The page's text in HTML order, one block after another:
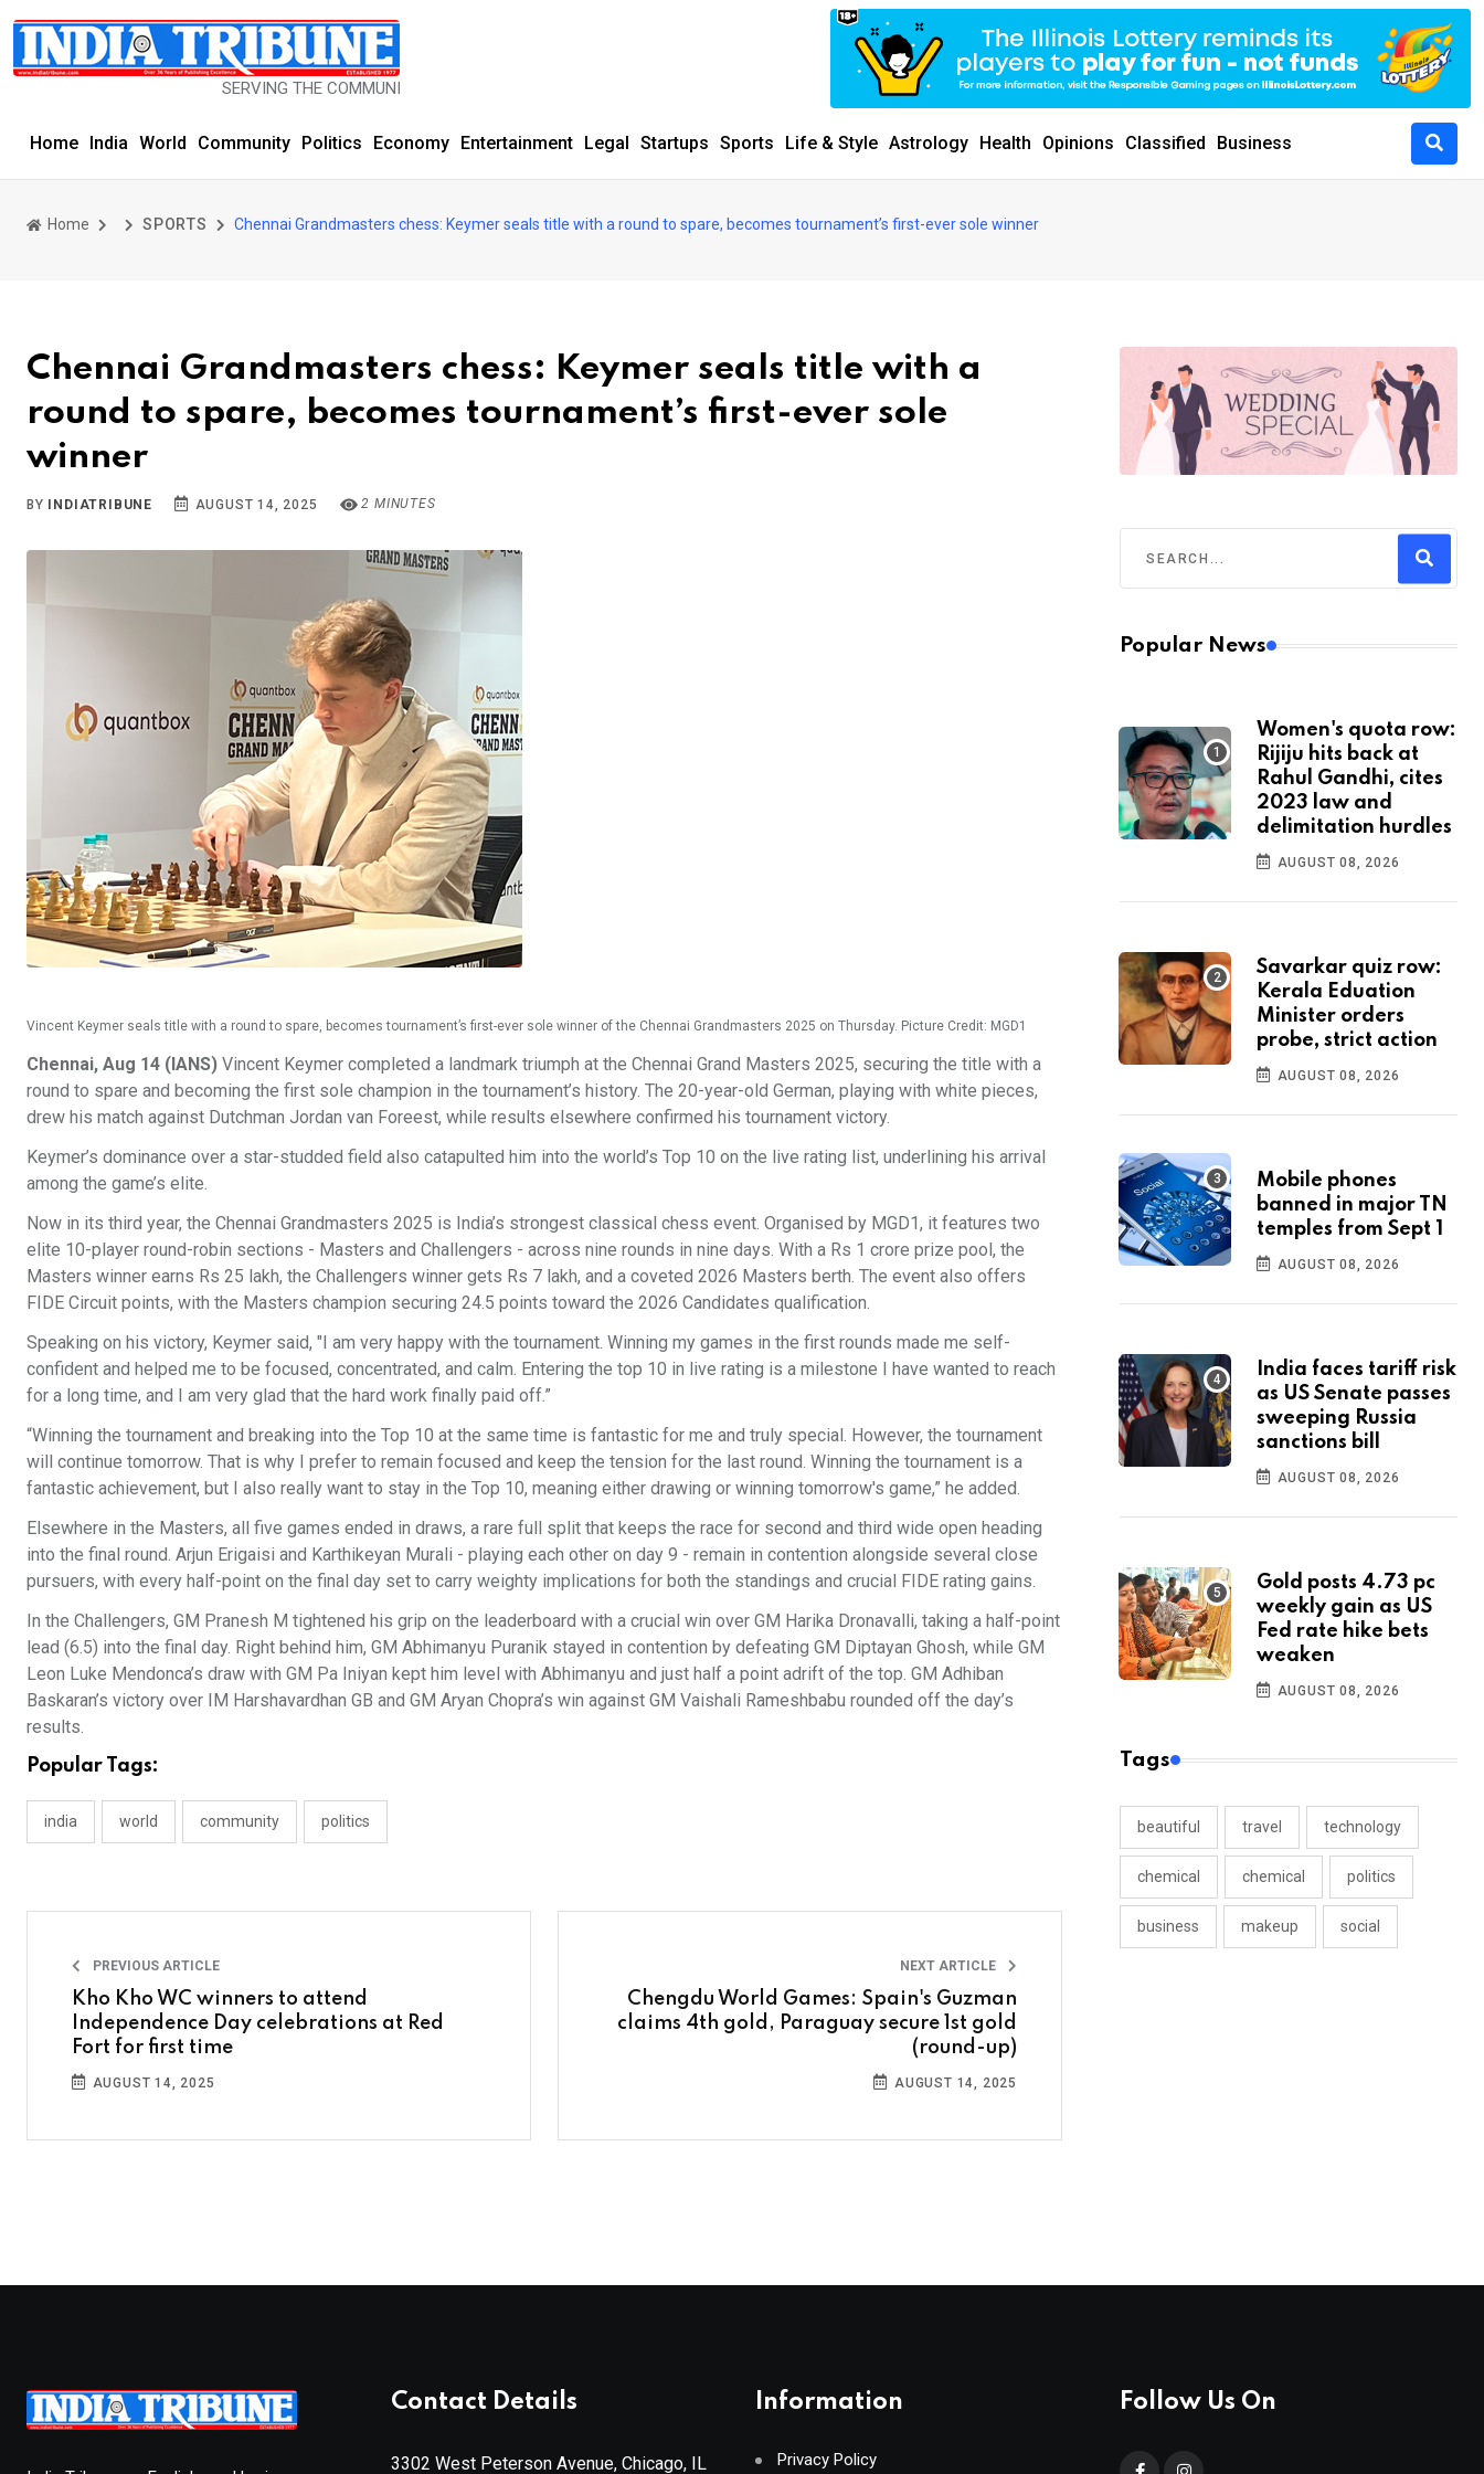
SERVING THE COMMUNITY SINCE 1977
Home India World Community Politics Economy Entertainment Legal Startups Sports Life & Style Astrology Health Opinions Classified Business
Home SPORTS Chennai Grandmasters chess: Keymer seals title with a round to spare, becomes tournament’s first-ever sole winner
Chennai Grandmasters chess: Keymer seals title with a
round to spare, becomes tournament’s first-ever sole
winner
BY INDIATRIBUNE AUGUST 14, 2025 2 MINUTES
Vincent Keymer seals title with a round to spare, becomes tournament’s first-ever sole winner of the Chennai Grandmasters 2025 on Thursday. Picture Credit: MGD1
Chennai, Aug 14 (IANS) Vincent Keymer completed a landmark triumph at the Chennai Grand Masters 2025, securing the title with a
round to spare and becoming the first sole champion in the tournament’s history. The 20-year-old German, playing with white pieces,
drew his match against Dutchman Jordan van Foreest, while results elsewhere confirmed his tournament victory.
Keymer’s dominance over a star-studded field also catapulted him into the world’s Top 10 on the live rating list, underlining his arrival
among the game’s elite.
Now in its third year, the Chennai Grandmasters 2025 is India’s strongest classical chess event. Organised by MGD1, it features two
elite 10-player round-robin sections - Masters and Challengers - across nine rounds in nine days. With a Rs 1 crore prize pool, the
Masters winner earns Rs 25 lakh, the Challengers winner gets Rs 7 lakh, and a coveted 2026 Masters berth. The event also offers
FIDE Circuit points, with the Masters champion securing 24.5 points toward the 2026 Candidates qualification.
Speaking on his victory, Keymer said, "I am very happy with the tournament. Winning my games in the first rounds made me self-
confident and helped me to be focused, concentrated, and calm. Entering the top 10 in live rating is a milestone I have wanted to reach
for a long time, and I am very glad that the hard work finally paid off.”
“Winning the tournament and breaking into the Top 10 at the same time is fantastic for me and truly special. However, the tournament
will continue tomorrow. That is why I prefer to remain focused and keep the tension for the last round. Winning the tournament is a
fantastic achievement, but I also really want to stay in the Top 10, meaning either drawing or winning tomorrow's game,” he added.
Elsewhere in the Masters, all five games ended in draws, a rare full split that keeps the race for second and third wide open heading
into the final round. Arjun Erigaisi and Karthikeyan Murali - playing each other on day 9 - remain in contention alongside several close
pursuers, with every half-point on the final day set to carry weighty implications for both the standings and crucial FIDE rating gains.
In the Challengers, GM Pranesh M tightened his grip on the leaderboard with a crucial win over GM Harika Dronavalli, taking a half-point
lead (6.5) into the final day. Right behind him, GM Abhimanyu Puranik stayed in contention by defeating GM Diptayan Ghosh, while GM
Leon Luke Mendonca’s draw with GM Pa Iniyan kept him level with Abhimanyu and just half a point adrift of the top. GM Adhiban
Baskaran’s victory over IM Harshavardhan GB and GM Aryan Chopra’s win against GM Vaishali Rameshbabu rounded off the day’s
results.
Popular Tags:
india world community politics
PREVIOUS ARTICLE
Kho Kho WC winners to attend
Independence Day celebrations at Red
Fort for first time
AUGUST 14, 2025
NEXT ARTICLE
Chengdu World Games: Spain's Guzman
claims 4th gold, Paraguay secure 1st gold
(round-up)
AUGUST 14, 2025
Popular News
Women's quota row:
Rijiju hits back at
Rahul Gandhi, cites
2023 law and
delimitation hurdles
AUGUST 08, 2026
Savarkar quiz row:
Kerala Eduation
Minister orders
probe, strict action
AUGUST 08, 2026
Mobile phones
banned in major TN
temples from Sept 1
AUGUST 08, 2026
India faces tariff risk
as US Senate passes
sweeping Russia
sanctions bill
AUGUST 08, 2026
Gold posts 4.73 pc
weekly gain as US
Fed rate hike bets
weaken
AUGUST 08, 2026
Tags
beautiful travel technology
chemical chemical politics
business makeup social
Contact Details
3302 West Peterson Avenue, Chicago, IL
Information
Privacy Policy
Follow Us On